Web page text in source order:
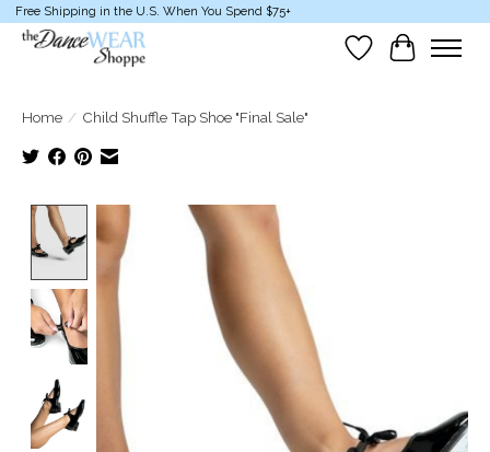
Free Shipping in the U.S. When You Spend $75+
Wish List
Cart
Home / Child Shuffle Tap Shoe "Final Sale"
Product image slideshow Items